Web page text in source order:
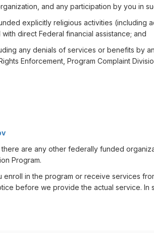
and any participation by you in
explicitly religious activities
direct Federal financial assistance; and
any denials of services or benefits by
Enforcement, Program Complaint
are any other federally funded
Program.
in the program or receive services
before we provide the actual service.